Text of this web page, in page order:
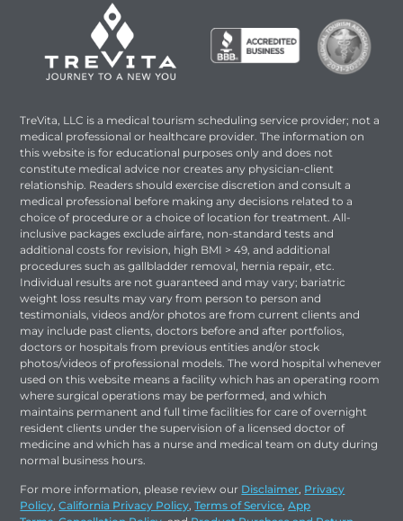
TreVita, LLC is a medical tourism scheduling service provider; not a
medical professional or healthcare provider. The information on
this website is for educational purposes only and does not
constitute medical advice nor creates any physician-client
relationship. Readers should exercise discretion and consult a
medical professional before making any decisions related to a
choice of procedure or a choice of location for treatment. All-
inclusive packages exclude airfare, non-standard tests and
additional costs for revision, high BMI > 49, and additional
procedures such as gallbladder removal, hernia repair, etc.
Individual results are not guaranteed and may vary; bariatric
weight loss results may vary from person to person and
testimonials, videos and/or photos are from current clients and
may include past clients, doctors before and after portfolios,
doctors or hospitals from previous entities and/or stock
photos/videos of professional models. The word hospital whenever
used on this website means a facility which has an operating room
where surgical operations may be performed, and which
maintains permanent and full time facilities for care of overnight
resident clients under the supervision of a licensed doctor of
medicine and which has a nurse and medical team on duty during
normal business hours.
For more information, please review our Disclaimer, Privacy
Policy,California Privacy Policy,Terms of Service,App